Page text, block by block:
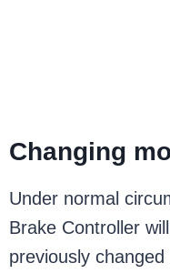
Changing
Under normal
Brake Controller
previously